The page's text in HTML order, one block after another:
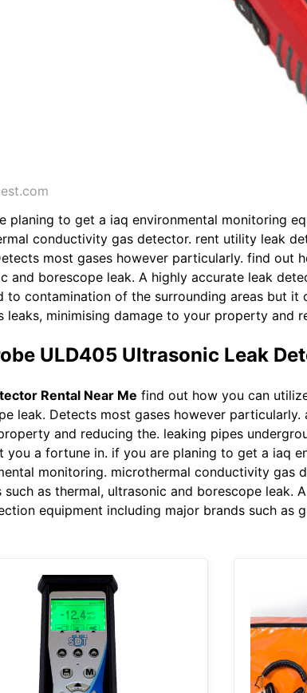
planing to get a iaq environmental monitoring
conductivity gas detector. rent utility leak
most gases however particularly. find out
and borescope leak. A highly accurate leak
to contamination of the surrounding areas but
leaks, minimising damage to your property and
ULD405 Ultrasonic Leak
Rental Near Me find out how you can
leak. Detects most gases however
and reducing the. leaking pipes
you a fortune in. if you are planing to get a iaq
monitoring. microthermal conductivity gas
such as thermal, ultrasonic and borescope
equipment including major brands such as